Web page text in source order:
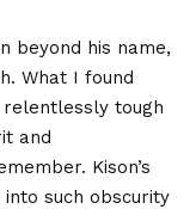
beyond his name,
What I found
tough
and
Kison’s
such obscurity